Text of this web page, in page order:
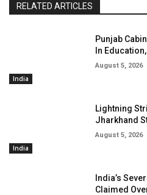
RELATED ARTICLES
India
Punjab
In
August 5, 2026
India
Lightning
Jharkhand
August 5, 2026
India’s
Claimed